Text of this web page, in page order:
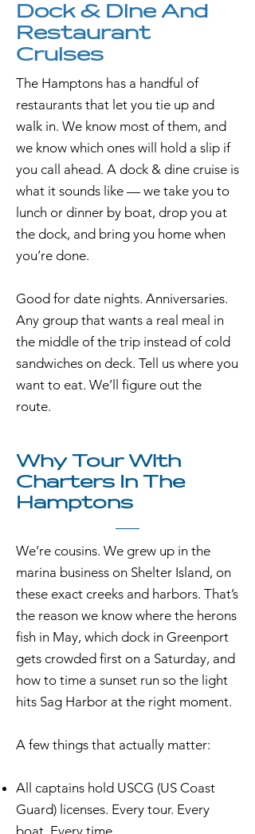
Dock & Dine And
Restaurant
Cruises
The Hamptons has a handful of
restaurants that let you tie up and
walk in. We know most of them, and
we know which ones will hold a slip if
you call ahead. A dock & dine cruise is
what it sounds like — we take you to
lunch or dinner by boat, drop you at
the dock, and bring you home when
you’re done.
Good for date nights. Anniversaries.
Any group that wants a real meal in
the middle of the trip instead of cold
sandwiches on deck. Tell us where you
want to eat. We’ll figure out the
route.
Why Tour With
Charters In The
Hamptons
We’re cousins. We grew up in the
marina business on Shelter Island, on
these exact creeks and harbors. That’s
the reason we know where the herons
fish in May, which dock in Greenport
gets crowded first on a Saturday, and
how to time a sunset run so the light
hits Sag Harbor at the right moment.
A few things that actually matter:
All captains hold USCG (US Coast
Guard) licenses. Every tour. Every
boat. Every time.